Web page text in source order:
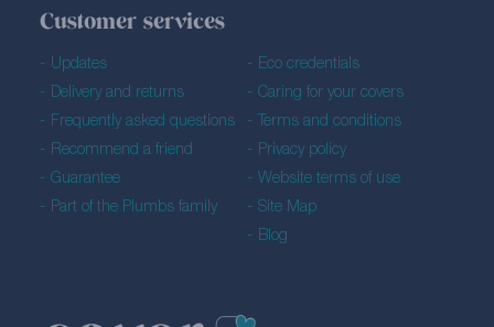
Customer services
Updates
Delivery and returns
Frequently asked questions
Recommend a friend
Guarantee
Part of the Plumbs family
Eco credentials
Caring for your covers
Terms and conditions
Privacy policy
Website terms of use
Site Map
Blog